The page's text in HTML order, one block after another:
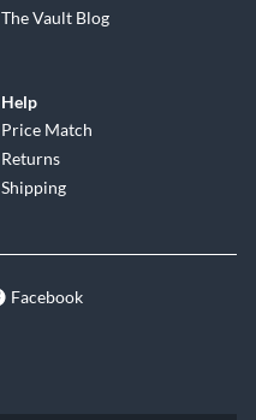
The Vault Blog
Help
Price Match
Returns
Shipping
Facebook